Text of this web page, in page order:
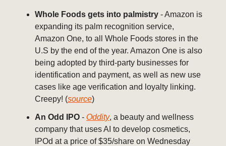
Whole Foods gets into palmistry - Amazon is
expanding its palm recognition service,
Amazon One, to all Whole Foods stores in the
U.S by the end of the year. Amazon One is also
being adopted by third-party businesses for
identification and payment, as well as new use
cases like age verification and loyalty linking.
Creepy! (source)
An Odd IPO - Oddity, a beauty and wellness
company that uses AI to develop cosmetics,
IPOd at a price of $35/share on Wednesday